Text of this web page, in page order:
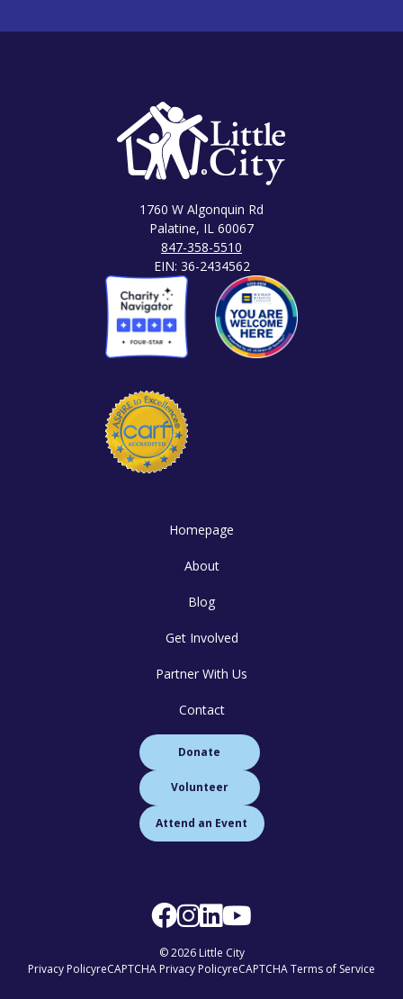
1760 W Algonquin Rd
Palatine, IL 60067
847-358-5510
EIN: 36-2434562
Homepage
About
Blog
Get Involved
Partner With Us
Contact
Donate
Volunteer
Attend an Event
© 2026 Little City
Privacy PolicyreCAPTCHA Privacy PolicyreCAPTCHA Terms of Service